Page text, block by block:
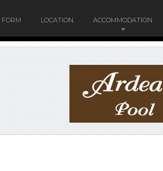
FORM LOCATION ACCOMMODATION